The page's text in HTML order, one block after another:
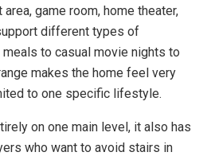
game room, home theater,
different types of
to casual movie nights to
makes the home feel very
to one specific lifestyle.
on one main level, it also has
who want to avoid stairs in